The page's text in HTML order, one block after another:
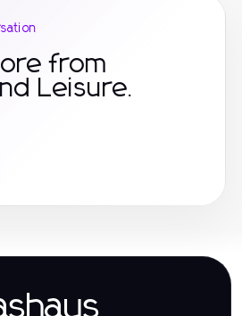
from
Leisure.